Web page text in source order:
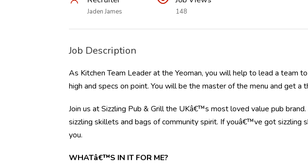
Jaden James 148
Job Description
As Kitchen Team Leader at the Yeoman, you will help to lead a team
high and specs on point. You will be the master of the menu and get a
Join us at Sizzling Pub & Grill the UKâ€™s most loved value pub
sizzling skillets and bags of community spirit. If youâ€™ve got sizzling
you.
WHATâ€™S IN IT FOR ME?